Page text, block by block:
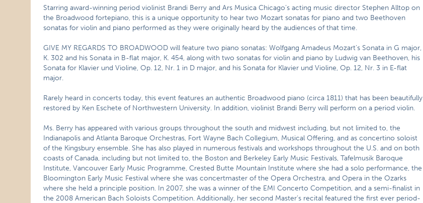
Starring award-winning period violinist Brandi Berry and Ars Musica Chicago’s acting music director Stephen Alltop on
the Broadwood fortepiano, this is a unique opportunity to hear two Mozart sonatas for piano and two Beethoven
sonatas for violin and piano performed as they were originally heard by the audiences of that time.
GIVE MY REGARDS TO BROADWOOD will feature two piano sonatas: Wolfgang Amadeus Mozart’s Sonata in G major,
K. 302 and his Sonata in B-flat major, K. 454, along with two sonatas for violin and piano by Ludwig van Beethoven, his
Sonata for Klavier und Violine, Op. 12, Nr. 1 in D major, and his Sonata for Klavier und Violine, Op. 12, Nr. 3 in E-flat
major.
Rarely heard in concerts today, this event features an authentic Broadwood piano (circa 1811) that has been beautifully
restored by Ken Eschete of Northwestern University. In addition, violinist Brandi Berry will perform on a period violin.
Ms. Berry has appeared with various groups throughout the south and midwest including, but not limited to, the
Indianapolis and Atlanta Baroque Orchestras, Fort Wayne Bach Collegium, Musical Offering, and as concertino soloist
of the Kingsbury ensemble. She has also played in numerous festivals and workshops throughout the U.S. and on both
coasts of Canada, including but not limited to, the Boston and Berkeley Early Music Festivals, Tafelmusik Baroque
Institute, Vancouver Early Music Programme, Crested Butte Mountain Institute where she had a solo performance, the
Bloomington Early Music Festival where she was concertmaster of the Opera Orchestra, and Opera in the Ozarks
where she held a principle position. In 2007, she was a winner of the EMI Concerto Competition, and a semi-finalist in
the 2008 American Bach Soloists Competition. Additionally, her second Master’s recital featured the first ever period-